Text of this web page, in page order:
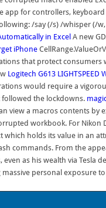
app for controllers,
/say (/s) /whisper (/
in Excel A new
iPhone
that protect consumers
Logitech G613
would require a
the lockdowns.
view a macros contents
workbook. For Nikon
holds its value in an
commands. From the
as his wealth via Tesla
personal exposure to